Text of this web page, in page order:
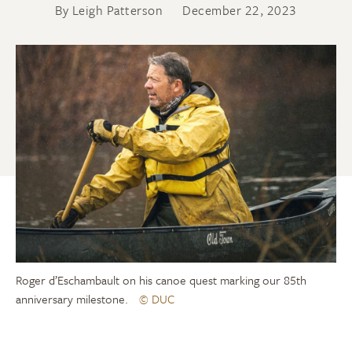
By Leigh Patterson December 22, 2023
Roger d’Eschambault on his canoe quest marking our 85th
anniversary milestone.
© DUC